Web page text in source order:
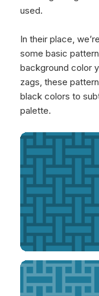
used.
In their place,
some basic
background color
zags, these
black colors to
palette.